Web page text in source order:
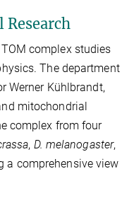
complex studies
The department
Werner Kühlbrandt,
mitochondrial
complex from four
, D. melanogaster,
a comprehensive view